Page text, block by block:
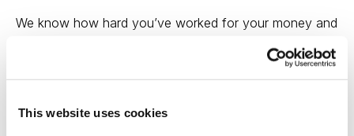
This website uses cookies
We know how hard you’ve worked for your money and
we know that the last thing you need is a dividend
That’s why we are constantly monitoring the markets to